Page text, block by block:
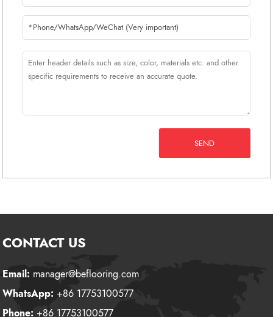
SEND
CONTACT US
Email: manager@beflooring.com
WhatsApp: +86 17753100577
Phone: +86 17753100577